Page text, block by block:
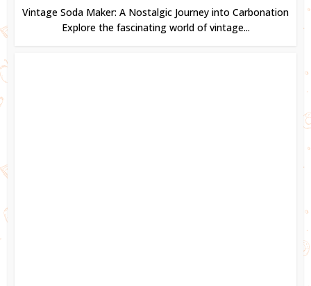
Vintage Soda Maker: A Nostalgic Journey into Carbonation
Explore the fascinating world of vintage...